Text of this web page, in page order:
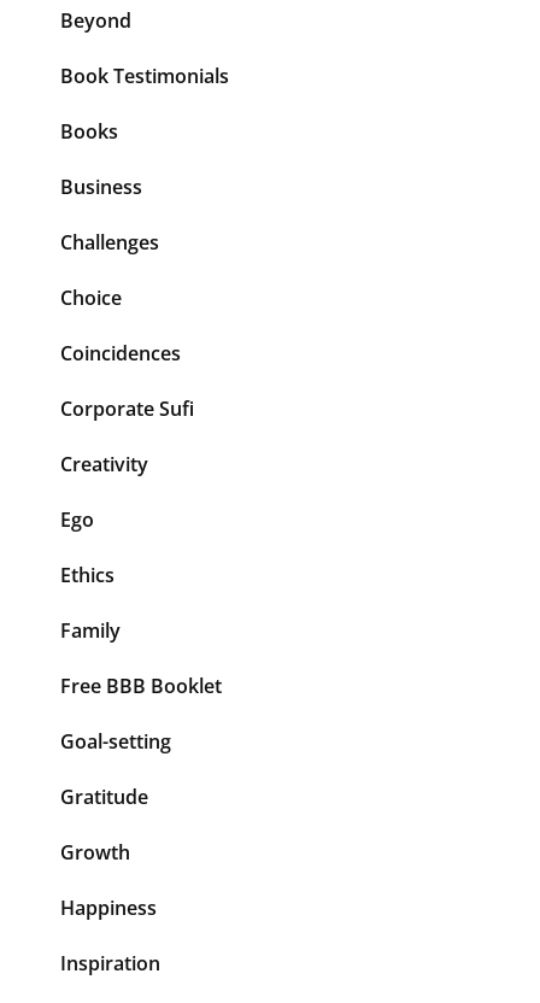
Beyond
Book Testimonials
Books
Business
Challenges
Choice
Coincidences
Corporate Sufi
Creativity
Ego
Ethics
Family
Free BBB Booklet
Goal-setting
Gratitude
Growth
Happiness
Inspiration